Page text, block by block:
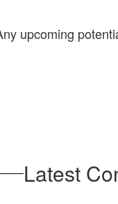
upcoming
Latest